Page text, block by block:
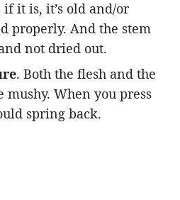
it is, it’s old and/or
properly. And the stem
not dried out.
. Both the flesh and the
mushy. When you press
spring back.